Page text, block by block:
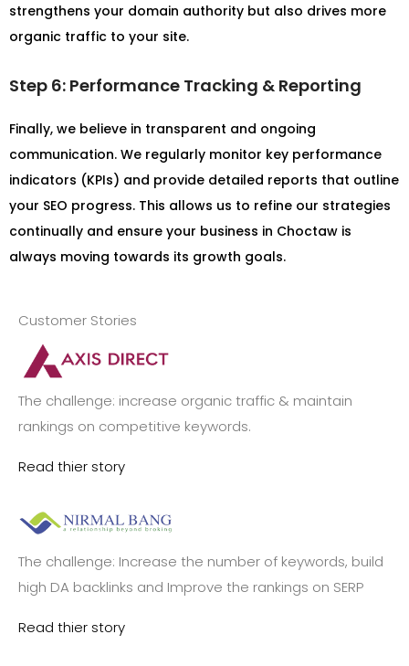
strengthens your domain authority but also drives more
organic traffic to your site.
Step 6: Performance Tracking & Reporting
Finally, we believe in transparent and ongoing
communication. We regularly monitor key performance
indicators (KPIs) and provide detailed reports that outline
your SEO progress. This allows us to refine our strategies
continually and ensure your business in Choctaw is
always moving towards its growth goals.
Customer Stories
The challenge: increase organic traffic & maintain
rankings on competitive keywords.
Read thier story
The challenge: Increase the number of keywords, build
high DA backlinks and Improve the rankings on SERP
Read thier story